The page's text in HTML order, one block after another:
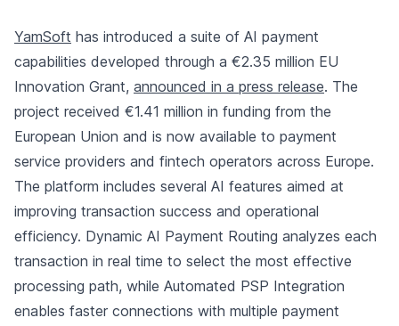
YamSoft has introduced a suite of AI payment
capabilities developed through a €2.35 million EU
Innovation Grant, announced in a press release. The
project received €1.41 million in funding from the
European Union and is now available to payment
service providers and fintech operators across Europe.
The platform includes several AI features aimed at
improving transaction success and operational
efficiency. Dynamic AI Payment Routing analyzes each
transaction in real time to select the most effective
processing path, while Automated PSP Integration
enables faster connections with multiple payment